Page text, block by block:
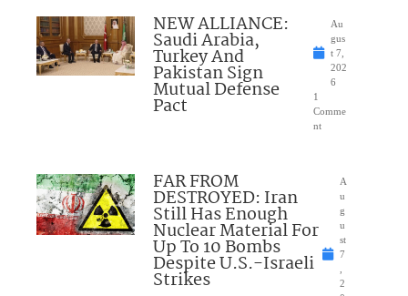
NEW ALLIANCE:
Saudi Arabia,
Turkey And
Pakistan Sign
Mutual Defense
Pact
Au
gus
t 7,
202
6
1
Comme
nt
FAR FROM
DESTROYED: Iran
Still Has Enough
Nuclear Material For
Up To 10 Bombs
Despite U.S.-Israeli
Strikes
A
u
g
u
st
7
2